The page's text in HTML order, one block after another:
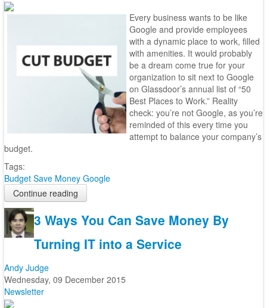
Every business wants to be like
Google and provide employees
with a dynamic place to work, filled
with amenities. It would probably
be a dream come true for your
organization to sit next to Google
on Glassdoor’s annual list of “50
Best Places to Work.” Reality
check: you’re not Google, as you’re
reminded of this every time you
attempt to balance your company’s
budget.
Tags:
Budget Save Money Google
Continue reading
3 Ways You Can Save Money By
Turning IT into a Service
Andy Judge
Wednesday, 09 December 2015
Newsletter